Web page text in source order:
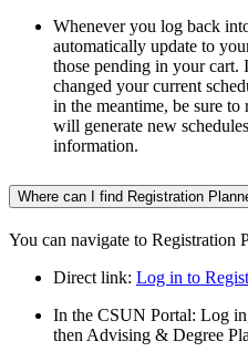
Whenever you log back
automatically update to
those pending in your
changed your current
in the meantime, be sure
will generate new
information.
Where can I find Registration
You can navigate to Registration
Direct link: Log in to
In the CSUN Portal: Log
then Advising & Degree